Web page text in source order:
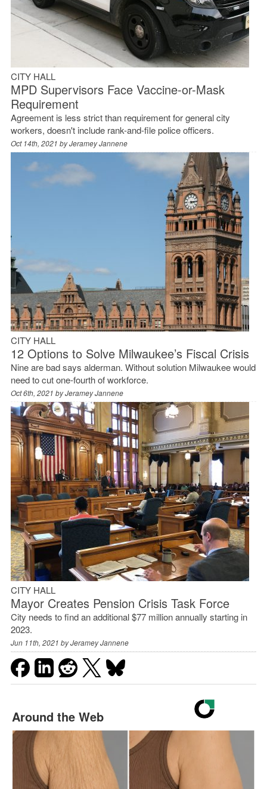
CITY HALL
MPD Supervisors Face Vaccine-or-Mask
Requirement
Agreement is less strict than requirement for general city
workers, doesn't include rank-and-file police officers.
Oct 14th, 2021 byJeramey Jannene
CITY HALL
12 Options to Solve Milwaukee’s Fiscal Crisis
Nine are bad says alderman. Without solution Milwaukee would
need to cut one-fourth of workforce.
Oct 6th, 2021 byJeramey Jannene
CITY HALL
Mayor Creates Pension Crisis Task Force
City needs to find an additional $77 million annually starting in
2023.
Jun 11th, 2021 byJeramey Jannene
Around the Web